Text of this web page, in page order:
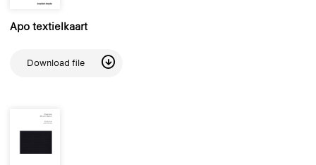
Apo textielkaart
Download file